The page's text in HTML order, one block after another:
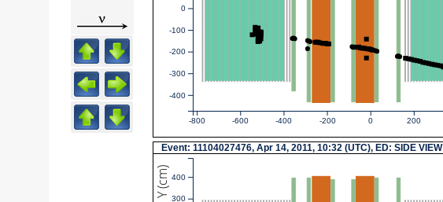
-800 -600 -400 -200 0 200
-400
-300
-200
-100
0
Event: 11104027476, Apr 14, 2011, 10:32 (UTC), ED: SIDE VIEW
Y (cm)
300
400